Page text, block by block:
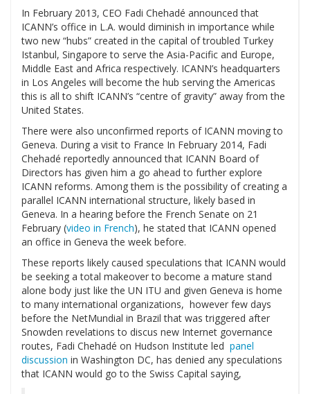
In February 2013, CEO Fadi Chehadé announced that
ICANN’s office in L.A. would diminish in importance while
two new “hubs” created in the capital of troubled Turkey
Istanbul, Singapore to serve the Asia-Pacific and Europe,
Middle East and Africa respectively. ICANN’s headquarters
in Los Angeles will become the hub serving the Americas
this is all to shift ICANN’s “centre of gravity” away from the
United States.
There were also unconfirmed reports of ICANN moving to
Geneva. During a visit to France In February 2014, Fadi
Chehadé reportedly announced that ICANN Board of
Directors has given him a go ahead to further explore
ICANN reforms. Among them is the possibility of creating a
parallel ICANN international structure, likely based in
Geneva. In a hearing before the French Senate on 21
February (video in French), he stated that ICANN opened
an office in Geneva the week before.
These reports likely caused speculations that ICANN would
be seeking a total makeover to become a mature stand
alone body just like the UN ITU and given Geneva is home
to many international organizations, however few days
before the NetMundial in Brazil that was triggered after
Snowden revelations to discus new Internet governance
routes, Fadi Chehadé on Hudson Institute led panel
discussion in Washington DC, has denied any speculations
that ICANN would go to the Swiss Capital saying,